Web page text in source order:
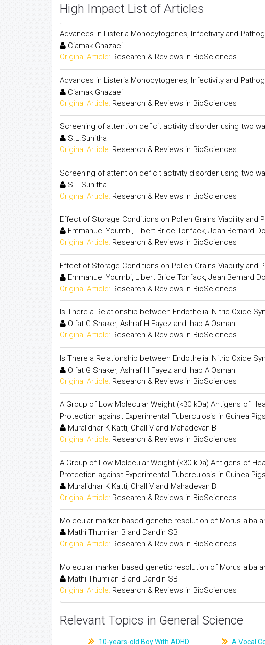
High Impact List of Articles
Advances in Listeria Monocytogenes, Infectivity and
Ciamak Ghazaei
Original Article: Research & Reviews in BioSciences
Advances in Listeria Monocytogenes, Infectivity and
Ciamak Ghazaei
Original Article: Research & Reviews in BioSciences
Screening of attention deficit activity disorder using two
S.L.Sunitha
Original Article: Research & Reviews in BioSciences
Screening of attention deficit activity disorder using two
S.L.Sunitha
Original Article: Research & Reviews in BioSciences
Effect of Storage Conditions on Pollen Grains Viability and
Emmanuel Youmbi, Libert Brice Tonfack, Jean Bernard
Original Article: Research & Reviews in BioSciences
Effect of Storage Conditions on Pollen Grains Viability and
Emmanuel Youmbi, Libert Brice Tonfack, Jean Bernard
Original Article: Research & Reviews in BioSciences
Is There a Relationship between Endothelial Nitric Oxide
Olfat G Shaker, Ashraf H Fayez and Ihab A Osman
Original Article: Research & Reviews in BioSciences
Is There a Relationship between Endothelial Nitric Oxide
Olfat G Shaker, Ashraf H Fayez and Ihab A Osman
Original Article: Research & Reviews in BioSciences
A Group of Low Molecular Weight (<30 kDa) Antigens of
Protection against Experimental Tuberculosis in Guinea Pigs
Muralidhar K Katti, Chall V and Mahadevan B
Original Article: Research & Reviews in BioSciences
A Group of Low Molecular Weight (<30 kDa) Antigens of
Protection against Experimental Tuberculosis in Guinea Pigs
Muralidhar K Katti, Chall V and Mahadevan B
Original Article: Research & Reviews in BioSciences
Molecular marker based genetic resolution of Morus alba
Mathi Thumilan B and Dandin SB
Original Article: Research & Reviews in BioSciences
Molecular marker based genetic resolution of Morus alba
Mathi Thumilan B and Dandin SB
Original Article: Research & Reviews in BioSciences
Relevant Topics in General Science
10-years-old Boy With ADHD
A Vocal